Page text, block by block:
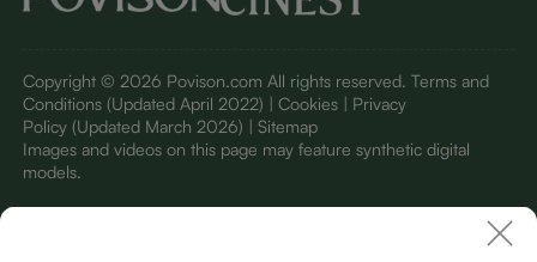
Copyright © 2026 Povison.com All rights reserved. Terms and
Conditions(Updated April 2022) | Cookies | Privacy
Policy(Updated March 2026) | Sitemap
Images and videos on this page may feature synthetic digital
models.